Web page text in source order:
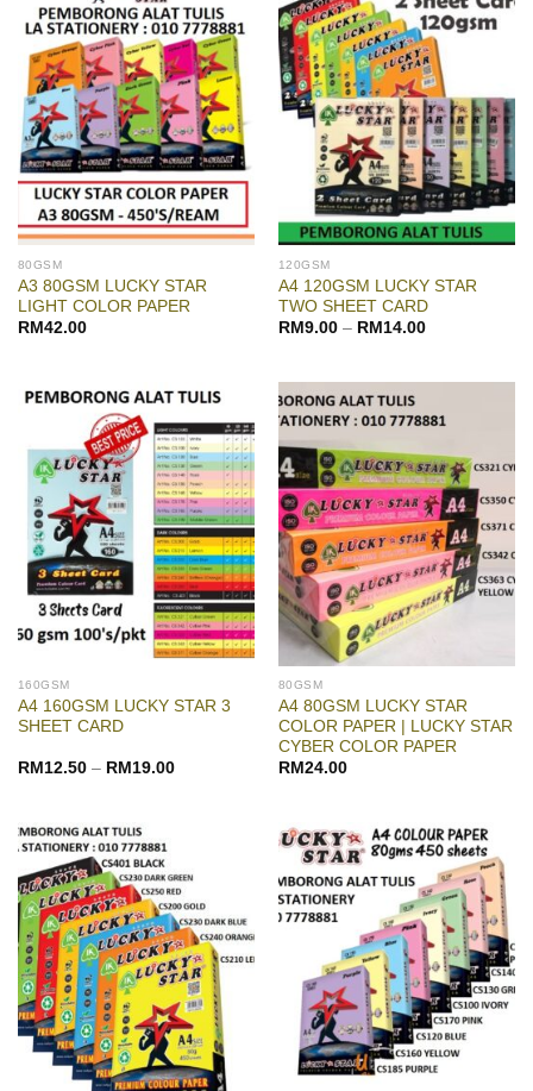
80GSM
A3 80GSM LUCKY STAR
LIGHT COLOR PAPER
RM 42.00
120GSM
A4 120GSM LUCKY STAR
TWO SHEET CARD
RM 9.00– RM 14.00
160GSM
A4 160GSM LUCKY STAR 3
SHEET CARD
RM 12.50– RM 19.00
80GSM
A4 80GSM LUCKY STAR
COLOR PAPER | LUCKY STAR
CYBER COLOR PAPER
RM 24.00